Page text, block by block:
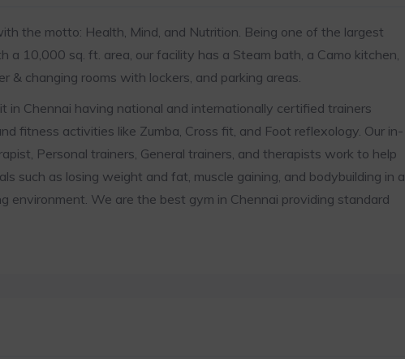
the motto: Health, Mind, and Nutrition. Being one of the largest
a 10,000 sq. ft. area, our facility has a Steam bath, a Camo kitchen,
& changing rooms with lockers, and parking areas.
in Chennai having national and internationally certified trainers
fitness activities like Zumba, Cross fit, and Foot reflexology. Our in-
Personal trainers, General trainers, and therapists work to help
such as losing weight and fat, muscle gaining, and bodybuilding in a
environment. We are the best gym in Chennai providing standard